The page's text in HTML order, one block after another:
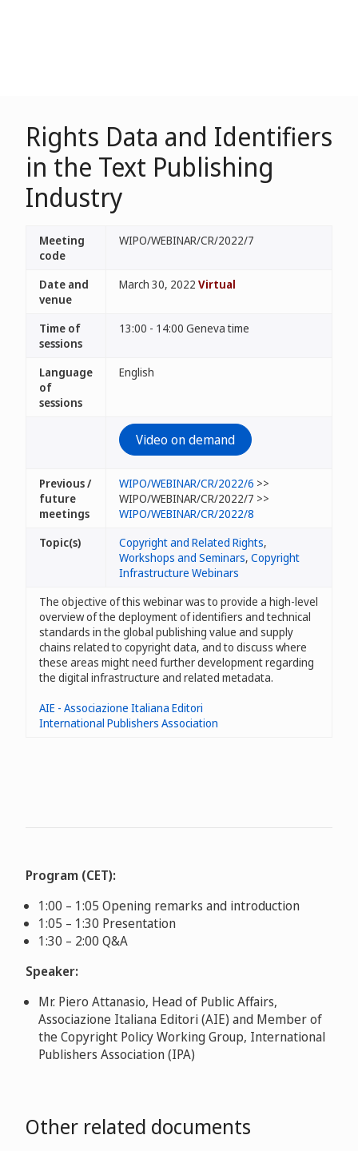
Rights Data and Identifiers
in the Text Publishing
Industry
Meeting
code
WIPO/WEBINAR/CR/2022/7
Date and
venue
March 30, 2022 Virtual
Time of
sessions
13:00 - 14:00 Geneva time
Language
of
sessions
English
Video on demand
Previous /
future
meetings
WIPO/WEBINAR/CR/2022/6 >>
WIPO/WEBINAR/CR/2022/7 >>
WIPO/WEBINAR/CR/2022/8
Topic(s)
Copyright and Related Rights,
Workshops and Seminars, Copyright
Infrastructure Webinars
The objective of this webinar was to provide a high-level
overview of the deployment of identifiers and technical
standards in the global publishing value and supply
chains related to copyright data, and to discuss where
these areas might need further development regarding
the digital infrastructure and related metadata.
AIE - Associazione Italiana Editori
International Publishers Association
Program (CET):
1:00 – 1:05 Opening remarks and introduction
1:05 – 1:30 Presentation
1:30 – 2:00 Q&A
Speaker:
Mr. Piero Attanasio, Head of Public Affairs,
Associazione Italiana Editori (AIE) and Member of
the Copyright Policy Working Group, International
Publishers Association (IPA)
Other related documents